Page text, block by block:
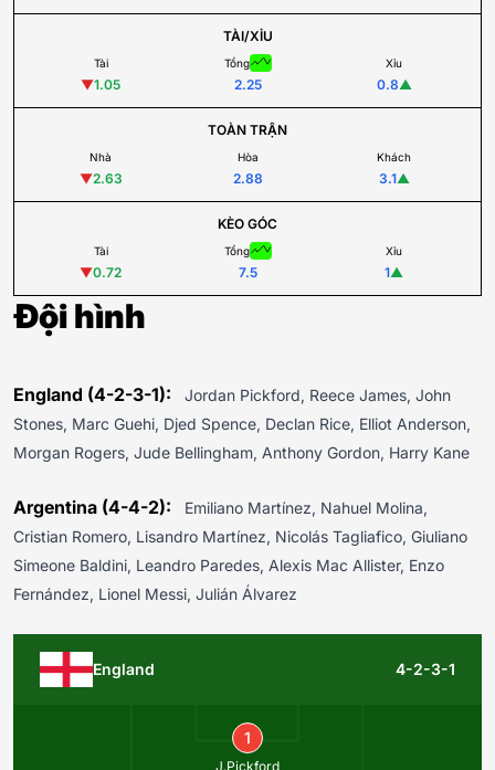
TÀI/XỈU
Tài
▼1.05
Tổng
2.25
Xỉu
0.8▲
TOÀN TRẬN
Nhà
▼2.63
Hòa
2.88
Khách
3.1▲
KÈO GÓC
Tài
▼0.72
Tổng
7.5
Xỉu
1▲
Đội hình
England (4-2-3-1):
Jordan Pickford, Reece James, John
Stones, Marc Guehi, Djed Spence, Declan Rice, Elliot Anderson,
Morgan Rogers, Jude Bellingham, Anthony Gordon, Harry Kane
Argentina (4-4-2):
Emiliano Martínez, Nahuel Molina,
Cristian Romero, Lisandro Martínez, Nicolás Tagliafico, Giuliano
Simeone Baldini, Leandro Paredes, Alexis Mac Allister, Enzo
Fernández, Lionel Messi, Julián Álvarez
England 4-2-3-1
1
J.Pickford